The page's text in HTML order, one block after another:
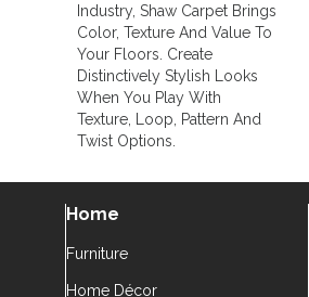
Industry, Shaw Carpet Brings
Color, Texture And Value To
Your Floors. Create
Distinctively Stylish Looks
When You Play With
Texture, Loop, Pattern And
Twist Options.
Home
Furniture
Home Décor